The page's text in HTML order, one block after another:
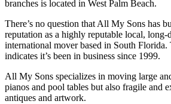
branches is located in West Palm Beach.
There’s no question that All My Sons has
reputation as a highly reputable local, long-
international mover based in South Florida.
indicates it’s been in business since 1999.
All My Sons specializes in moving large
pianos and pool tables but also fragile and
antiques and artwork.